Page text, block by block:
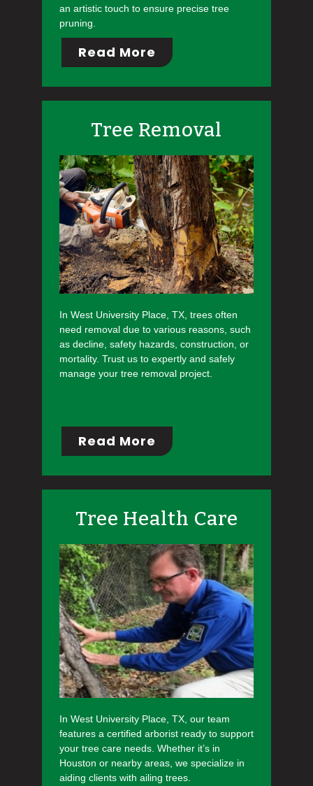
an artistic touch to ensure precise tree
pruning.
Read More
Tree Removal
In West University Place, TX, trees often
need removal due to various reasons, such
as decline, safety hazards, construction, or
mortality. Trust us to expertly and safely
manage your tree removal project.
Read More
Tree Health Care
In West University Place, TX, our team
features a certified arborist ready to support
your tree care needs. Whether it’s in
Houston or nearby areas, we specialize in
aiding clients with ailing trees.